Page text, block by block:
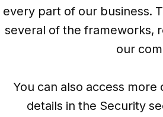
every part of our business.
several of the frameworks,
our
You can also access